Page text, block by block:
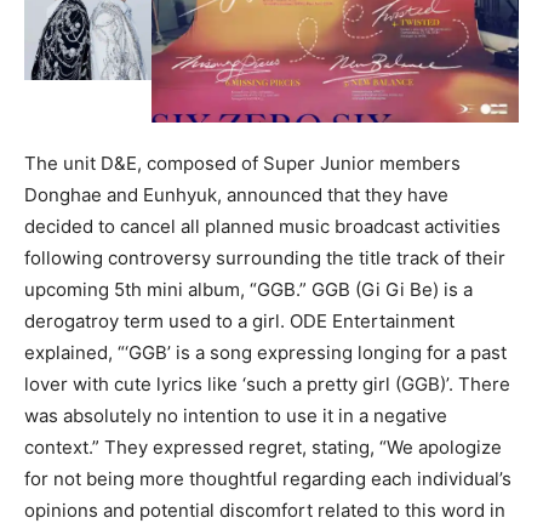
The unit D&E, composed of Super Junior members
Donghae and Eunhyuk, announced that they have
decided to cancel all planned music broadcast activities
following controversy surrounding the title track of their
upcoming 5th mini album, “GGB.” GGB (Gi Gi Be) is a
derogatroy term used to a girl. ODE Entertainment
explained, “‘GGB’ is a song expressing longing for a past
lover with cute lyrics like ‘such a pretty girl (GGB)’. There
was absolutely no intention to use it in a negative
context.” They expressed regret, stating, “We apologize
for not being more thoughtful regarding each individual’s
opinions and potential discomfort related to this word in